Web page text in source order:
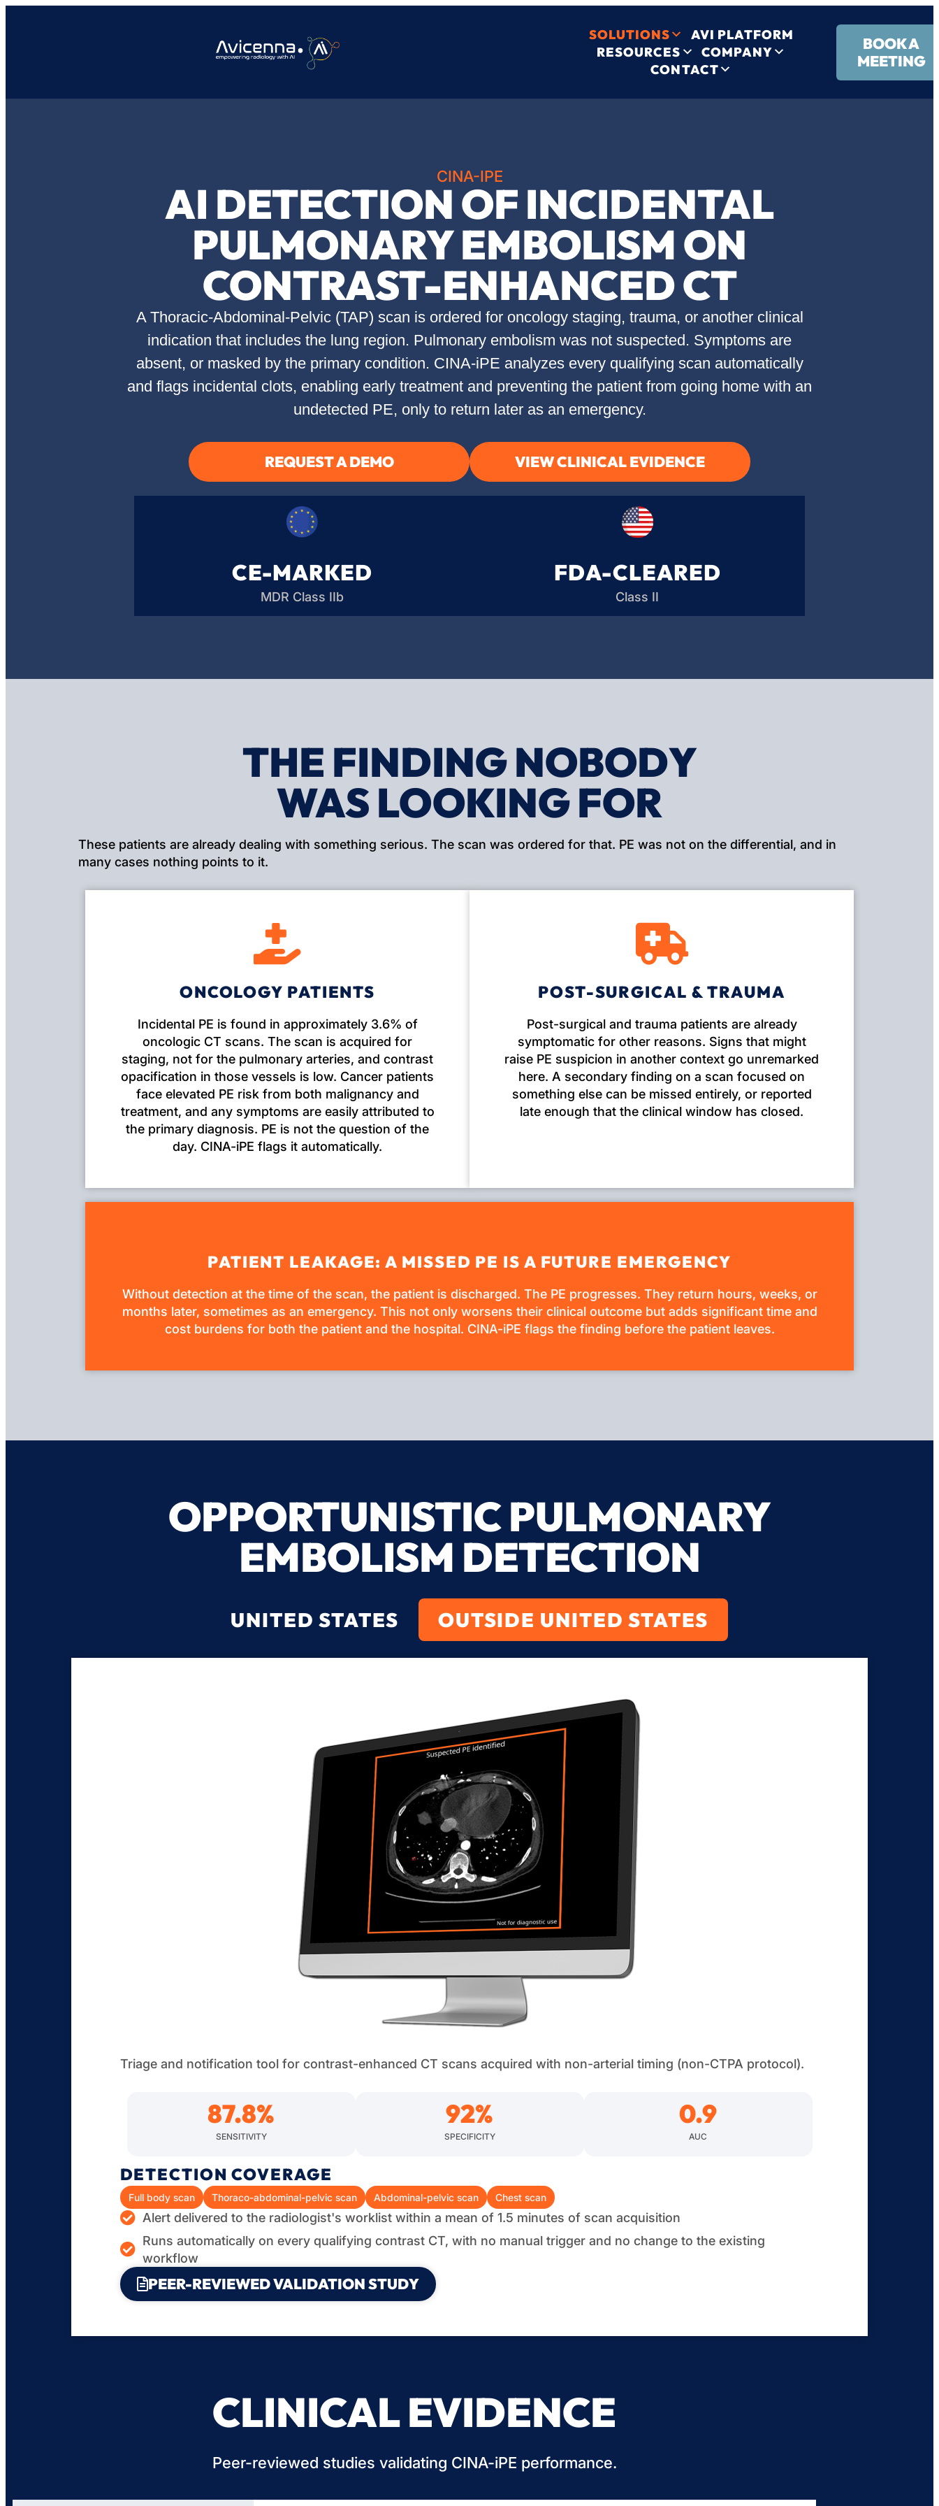
SOLUTIONS
AVI PLATFORM
RESOURCES
COMPANY
CONTACT
BOOK A
MEETING
CINA-IPE
AI DETECTION OF INCIDENTAL
PULMONARY EMBOLISM ON
CONTRAST-ENHANCED CT
A Thoracic-Abdominal-Pelvic (TAP) scan is ordered for oncology staging, trauma, or another clinical
indication that includes the lung region. Pulmonary embolism was not suspected. Symptoms are
absent, or masked by the primary condition. CINA-iPE analyzes every qualifying scan automatically
and flags incidental clots, enabling early treatment and preventing the patient from going home with an
undetected PE, only to return later as an emergency.
REQUEST A DEMO VIEW CLINICAL EVIDENCE
CE-MARKED
MDR Class IIb
FDA-CLEARED
Class II
THE FINDING NOBODY
WAS LOOKING FOR
These patients are already dealing with something serious. The scan was ordered for that. PE was not on the differential, and in
many cases nothing points to it.
ONCOLOGY PATIENTS
Incidental PE is found in approximately 3.6% of
oncologic CT scans. The scan is acquired for
staging, not for the pulmonary arteries, and contrast
opacification in those vessels is low. Cancer patients
face elevated PE risk from both malignancy and
treatment, and any symptoms are easily attributed to
the primary diagnosis. PE is not the question of the
day. CINA-iPE flags it automatically.
POST-SURGICAL & TRAUMA
Post-surgical and trauma patients are already
symptomatic for other reasons. Signs that might
raise PE suspicion in another context go unremarked
here. A secondary finding on a scan focused on
something else can be missed entirely, or reported
late enough that the clinical window has closed.
PATIENT LEAKAGE: A MISSED PE IS A FUTURE EMERGENCY
Without detection at the time of the scan, the patient is discharged. The PE progresses. They return hours, weeks, or
months later, sometimes as an emergency. This not only worsens their clinical outcome but adds significant time and
cost burdens for both the patient and the hospital. CINA-iPE flags the finding before the patient leaves.
OPPORTUNISTIC PULMONARY
EMBOLISM DETECTION
UNITED STATES OUTSIDE UNITED STATES
Triage and notification tool for contrast-enhanced CT scans acquired with non-arterial timing (non-CTPA protocol).
SENSITIVITY
87.8%
SPECIFICITY
92%
AUC
0.9
DETECTION COVERAGE
Full body scan Thoraco-abdominal-pelvic scan Abdominal-pelvic scan Chest scan
Alert delivered to the radiologist's worklist within a mean of 1.5 minutes of scan acquisition
Runs automatically on every qualifying contrast CT, with no manual trigger and no change to the existing
workflow
PEER-REVIEWED VALIDATION STUDY
CLINICAL EVIDENCE
Peer-reviewed studies validating CINA-iPE performance.